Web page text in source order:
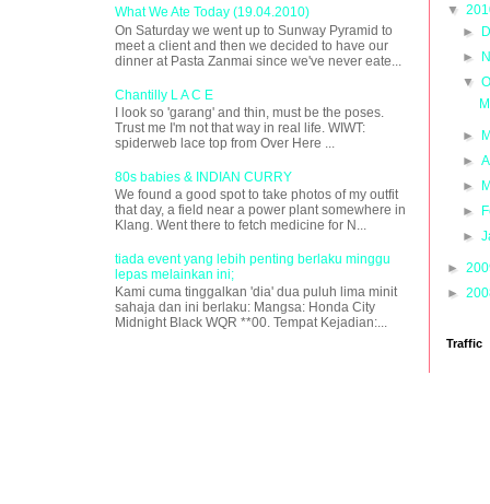
What We Ate Today (19.04.2010)
On Saturday we went up to Sunway Pyramid to
meet a client and then we decided to have our
dinner at Pasta Zanmai since we've never eate...
Chantilly L A C E
I look so 'garang' and thin, must be the poses.
Trust me I'm not that way in real life. WIWT:
spiderweb lace top from Over Here ...
80s babies & INDIAN CURRY
We found a good spot to take photos of my outfit
that day, a field near a power plant somewhere in
Klang. Went there to fetch medicine for N...
tiada event yang lebih penting berlaku minggu
lepas melainkan ini;
Kami cuma tinggalkan 'dia' dua puluh lima minit
sahaja dan ini berlaku: Mangsa: Honda City
Midnight Black WQR **00. Tempat Kejadian:...
▼
►
►
▼
►
►
►
►
►
►
►
Traffic